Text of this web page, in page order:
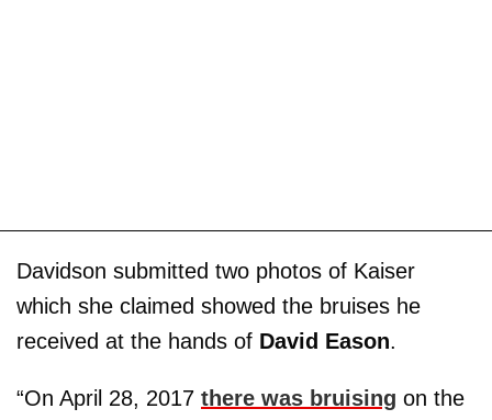
Davidson submitted two photos of Kaiser
which she claimed showed the bruises he
received at the hands of David Eason.
“On April 28, 2017 there was bruising on the